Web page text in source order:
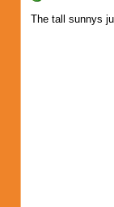
The tall sunnys